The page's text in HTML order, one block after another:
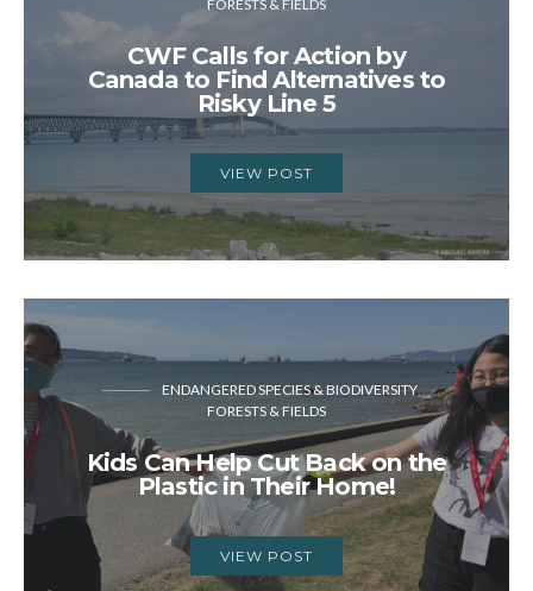
FORESTS & FIELDS
CWF Calls for Action by
Canada to Find Alternatives to
Risky Line 5
VIEW POST
ENDANGERED SPECIES & BIODIVERSITY
FORESTS & FIELDS
Kids Can Help Cut Back on the
Plastic in Their Home!
VIEW POST